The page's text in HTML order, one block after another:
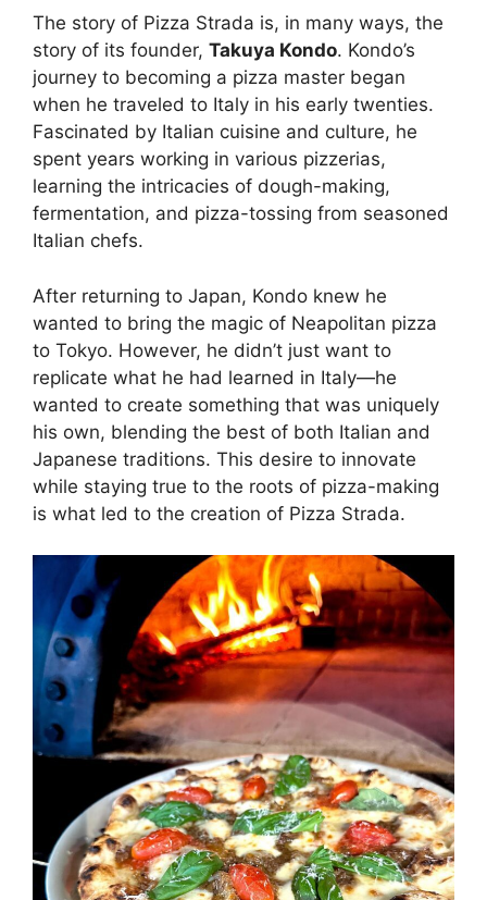
The story of Pizza Strada is, in many ways, the
story of its founder, Takuya Kondo. Kondo’s
journey to becoming a pizza master began
when he traveled to Italy in his early twenties.
Fascinated by Italian cuisine and culture, he
spent years working in various pizzerias,
learning the intricacies of dough-making,
fermentation, and pizza-tossing from seasoned
Italian chefs.
After returning to Japan, Kondo knew he
wanted to bring the magic of Neapolitan pizza
to Tokyo. However, he didn’t just want to
replicate what he had learned in Italy—he
wanted to create something that was uniquely
his own, blending the best of both Italian and
Japanese traditions. This desire to innovate
while staying true to the roots of pizza-making
is what led to the creation of Pizza Strada.